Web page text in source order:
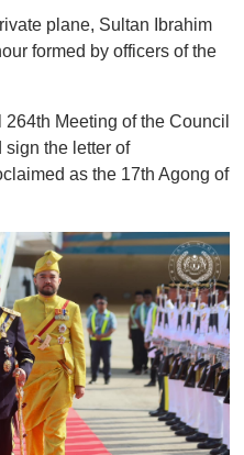
plane, Sultan Ibrahim
formed by officers of the
Meeting of the Council
sign the letter of
as the 17th Agong of